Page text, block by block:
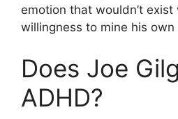
emotion that wouldn’t exist
willingness to mine his own
Does Joe
ADHD?